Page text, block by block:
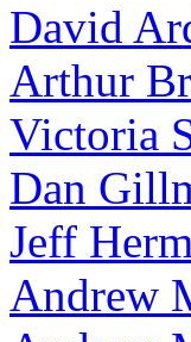
David
Arthur
Victoria
Dan
Jeff
Andrew